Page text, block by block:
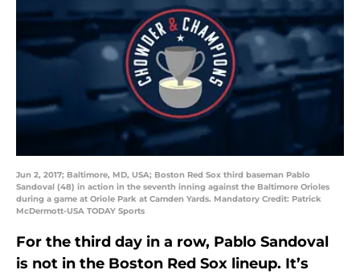
Jun 2, 2017; Baltimore, MD, USA; Boston Red Sox third baseman Pablo
Sandoval (48) in action in the seventh inning against the Baltimore Orioles
during a game at Oriole Park at Camden Yards. Mandatory Credit: Patrick
McDermott-USA TODAY Sports
For the third day in a row, Pablo Sandoval
is not in the Boston Red Sox lineup. It’s